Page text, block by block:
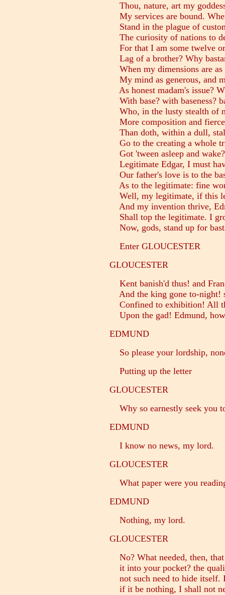
Thou, nature, art my
My services are bound.
Stand in the plague of
The curiosity of nations to
For that I am some twelve
Lag of a brother? Why
When my dimensions are
My mind as generous, and
As honest madam's issue?
With base? with baseness?
Who, in the lusty stealth of
More composition and
Than doth, within a dull,
Go to the creating a whole
Got 'tween asleep and
Legitimate Edgar, I must
Our father's love is to the
As to the legitimate: fine
Well, my legitimate, if this
And my invention thrive,
Shall top the legitimate. I
Now, gods, stand up for
Enter GLOUCESTER
GLOUCESTER
Kent banish'd thus! and
And the king gone to-night!
Confined to exhibition! All
Upon the gad! Edmund,
EDMUND
So please your lordship,
Putting up the letter
GLOUCESTER
Why so earnestly seek you
EDMUND
I know no news, my lord.
GLOUCESTER
What paper were you
EDMUND
Nothing, my lord.
GLOUCESTER
No? What needed, then,
it into your pocket? the
not such need to hide itself.
if it be nothing, I shall not